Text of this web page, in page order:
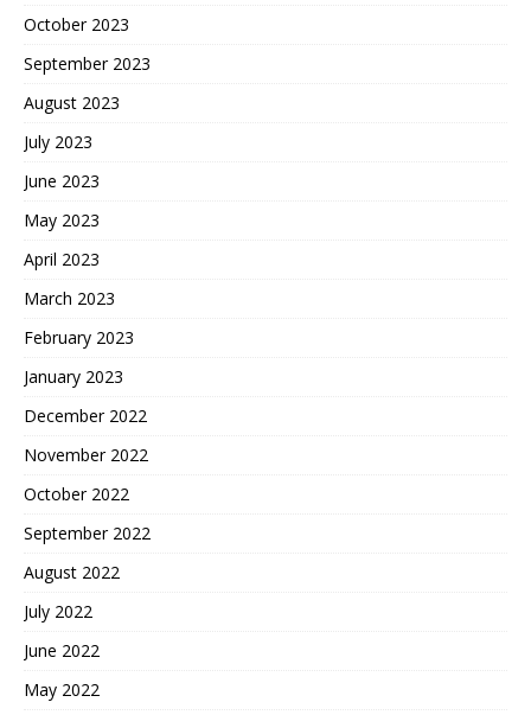
October 2023
September 2023
August 2023
July 2023
June 2023
May 2023
April 2023
March 2023
February 2023
January 2023
December 2022
November 2022
October 2022
September 2022
August 2022
July 2022
June 2022
May 2022